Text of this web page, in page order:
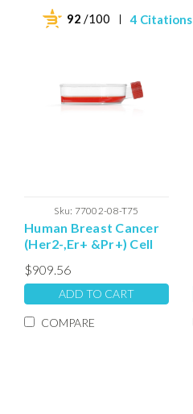
92 /100 4 Citations
Sku: 77002-08-T75
Human Breast Cancer
(Her2-,Er+ &Pr+) Cell
$909.56
ADD TO CART
COMPARE